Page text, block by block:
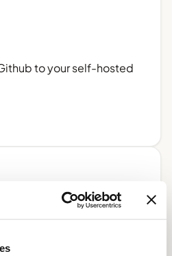
to your self-hosted